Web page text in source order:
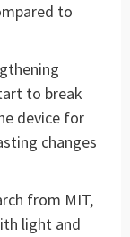
to
to break
device for
changes
from MIT,
light and